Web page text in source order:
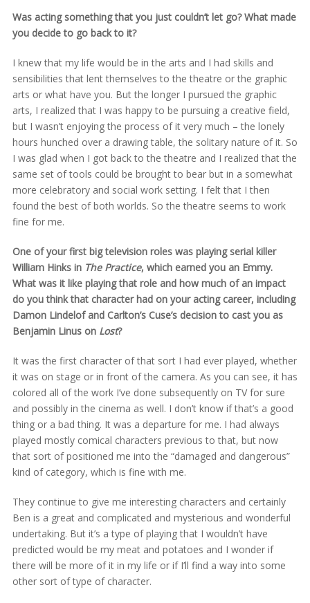
Was acting something that you just couldn’t let go? What made
you decide to go back to it?
I knew that my life would be in the arts and I had skills and
sensibilities that lent themselves to the theatre or the graphic
arts or what have you. But the longer I pursued the graphic
arts, I realized that I was happy to be pursuing a creative field,
but I wasn’t enjoying the process of it very much – the lonely
hours hunched over a drawing table, the solitary nature of it. So
I was glad when I got back to the theatre and I realized that the
same set of tools could be brought to bear but in a somewhat
more celebratory and social work setting. I felt that I then
found the best of both worlds. So the theatre seems to work
fine for me.
One of your first big television roles was playing serial killer
William Hinks in The Practice, which earned you an Emmy.
What was it like playing that role and how much of an impact
do you think that character had on your acting career, including
Damon Lindelof and Carlton’s Cuse’s decision to cast you as
Benjamin Linus on Lost?
It was the first character of that sort I had ever played, whether
it was on stage or in front of the camera. As you can see, it has
colored all of the work I’ve done subsequently on TV for sure
and possibly in the cinema as well. I don’t know if that’s a good
thing or a bad thing. It was a departure for me. I had always
played mostly comical characters previous to that, but now
that sort of positioned me into the “damaged and dangerous”
kind of category, which is fine with me.
They continue to give me interesting characters and certainly
Ben is a great and complicated and mysterious and wonderful
undertaking. But it’s a type of playing that I wouldn’t have
predicted would be my meat and potatoes and I wonder if
there will be more of it in my life or if I’ll find a way into some
other sort of type of character.